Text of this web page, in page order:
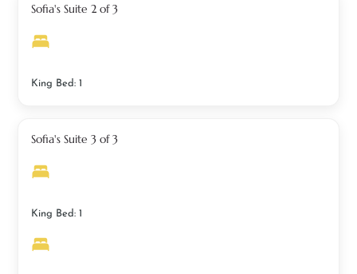
Sofia's Suite 2 of 3
King Bed: 1
Sofia's Suite 3 of 3
King Bed: 1